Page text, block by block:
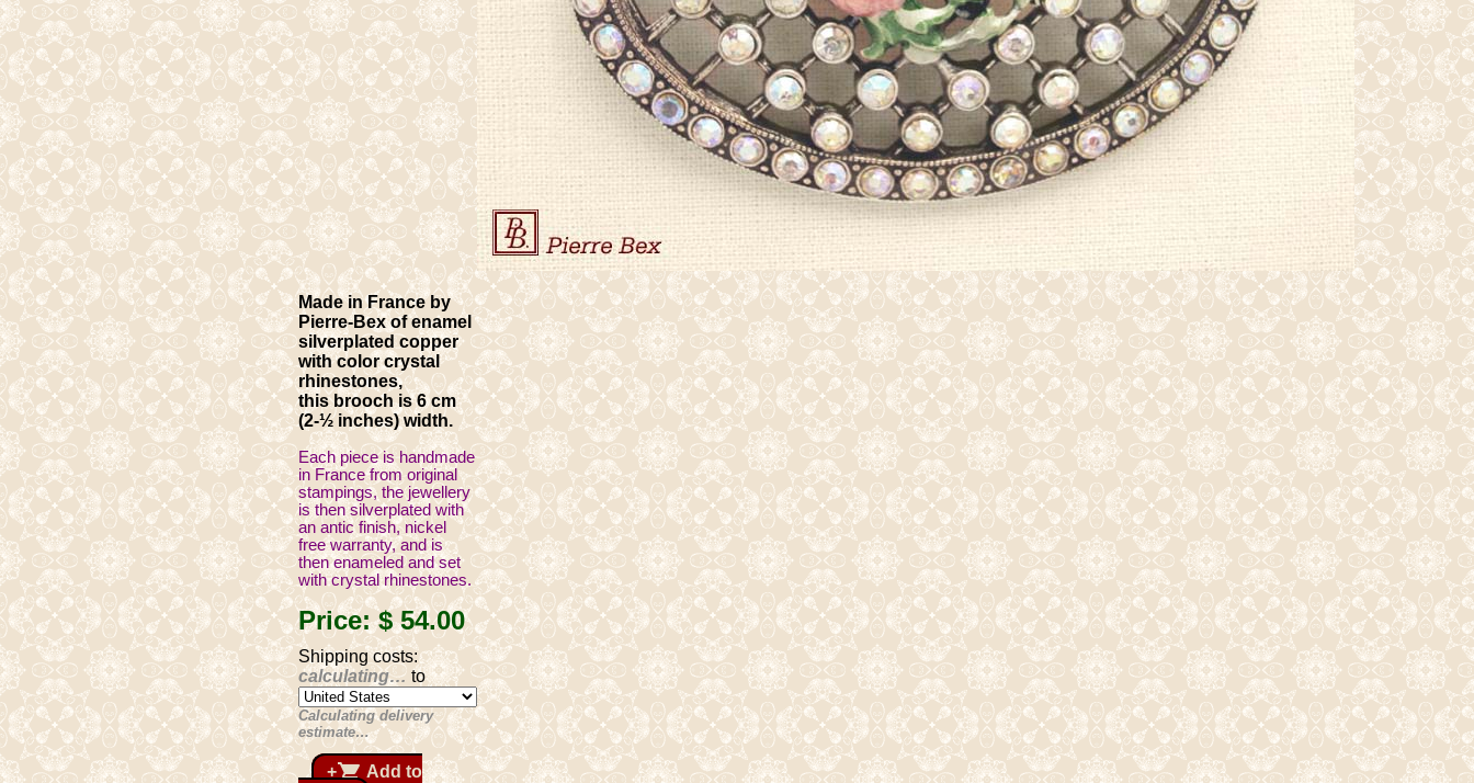
Made in France by
Pierre-Bex of enamel
silverplated copper
with color crystal
rhinestones,
this brooch is 6 cm
(2-½ inches) width.
Each piece is handmade
in France from original
stampings, the jewellery
is then silverplated with
an antic finish, nickel
free warranty, and is
then enameled and set
with crystal rhinestones.
Price:$ 54.00
Shipping costs:
calculating… to
Calculating delivery
estimate…
+shopping_cart Add to